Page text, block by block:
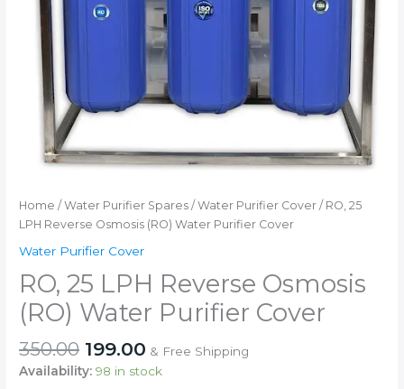
Home /Water Purifier Spares /Water Purifier Cover / RO, 25
LPH Reverse Osmosis (RO) Water Purifier Cover
Water Purifier Cover
RO, 25 LPH Reverse Osmosis
(RO) Water Purifier Cover
350.00 Original
price
199.00 Current
price
& Free Shipping
Availability: 98 in stock